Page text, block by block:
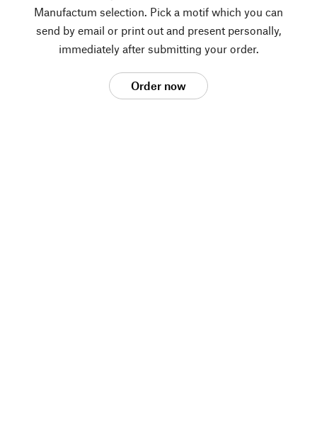
Manufactum selection. Pick a motif which you can
send by email or print out and present personally,
immediately after submitting your order.
Order now